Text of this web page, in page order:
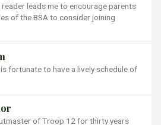
leads me to encourage parents
of the BSA to consider joining
fortunate to have a lively schedule of
of Troop 12 for thirty years